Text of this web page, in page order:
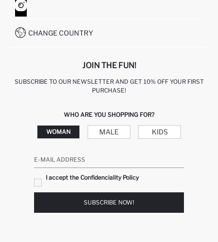
HOW TO SHOP ON DEFACTO?
CUSTOMER SERVICES
CHANGE COUNTRY
JOIN THE FUN!
SUBSCRIBE TO OUR NEWSLETTER AND GET 10% OFF YOUR FIRST
PURCHASE!
WHO ARE YOU SHOPPING FOR?
WOMAN MALE KIDS
E-MAIL ADDRESS
I accept the Confidenciality Policy
SUBSCRIBE NOW!